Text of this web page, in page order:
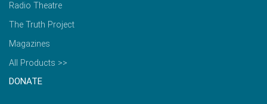
Radio Theatre
The Truth Project
Magazines
All Products >>
DONATE